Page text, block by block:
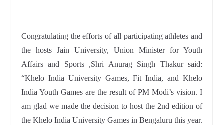
Congratulating the efforts of all participating athletes and
the hosts Jain University, Union Minister for Youth
Affairs and Sports ,Shri Anurag Singh Thakur said:
“Khelo India University Games, Fit India, and Khelo
India Youth Games are the result of PM Modi’s vision. I
am glad we made the decision to host the 2nd edition of
the Khelo India University Games in Bengaluru this year.